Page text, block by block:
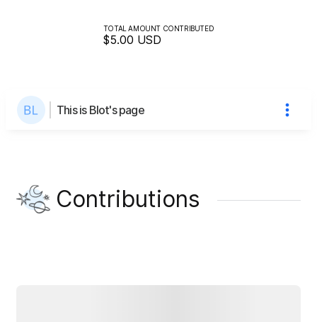
TOTAL AMOUNT CONTRIBUTED
$5.00 USD
This is Blot's page
Contributions